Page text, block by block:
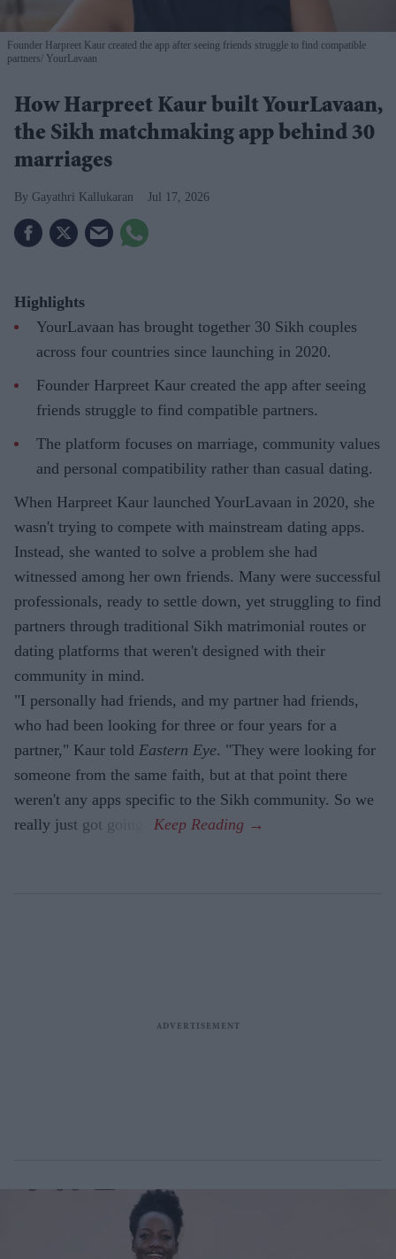
Founder Harpreet Kaur created the app after seeing friends struggle to find compatible
partners YourLavaan
How Harpreet Kaur built YourLavaan,
the Sikh matchmaking app behind 30
marriages
Gayathri Kallukaran Jul 17, 2026
Highlights
YourLavaan has brought together 30 Sikh couples
across four countries since launching in 2020.
Founder Harpreet Kaur created the app after seeing
friends struggle to find compatible partners.
The platform focuses on marriage, community values
and personal compatibility rather than casual dating.
When Harpreet Kaur launched YourLavaan in 2020, she
wasn't trying to compete with mainstream dating apps.
Instead, she wanted to solve a problem she had
witnessed among her own friends. Many were successful
professionals, ready to settle down, yet struggling to find
partners through traditional Sikh matrimonial routes or
dating platforms that weren't designed with their
community in mind.
"I personally had friends, and my partner had friends,
who had been looking for three or four years for a
partner," Kaur told Eastern Eye. "They were looking for
someone from the same faith, but at that point there
weren't any apps specific to the Sikh community. So we
really just got going."